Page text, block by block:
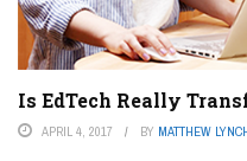
Is EdTech Really
APRIL 4, 2017 BY MATTHEW